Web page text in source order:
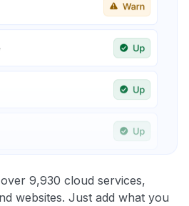
9,930 cloud services,
websites. Just add what you